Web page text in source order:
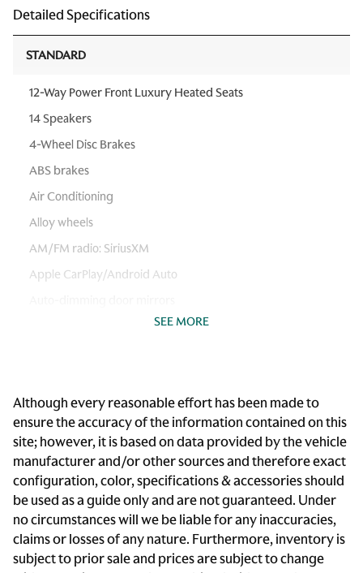
Detailed Specifications
STANDARD
12-Way Power Front Luxury Heated Seats
14 Speakers
4-Wheel Disc Brakes
ABS brakes
Air Conditioning
Alloy wheels
AM/FM radio: SiriusXM
Apple CarPlay/Android Auto
Auto-dimming Rear-View mirror
Bumpers: body-color
Cargo 115V Power Outlet
Climate Comfort Package
Delay-off headlights
Driver door bin
Driver vanity mirror
Dual front impact airbags
SEE MORE
Although every reasonable effort has been made to
ensure the accuracy of the information contained on this
site; however, it is based on data provided by the vehicle
manufacturer and/or other sources and therefore exact
configuration, color, specifications & accessories should
be used as a guide only and are not guaranteed. Under
no circumstances will we be liable for any inaccuracies,
claims or losses of any nature. Furthermore, inventory is
subject to prior sale and prices are subject to change